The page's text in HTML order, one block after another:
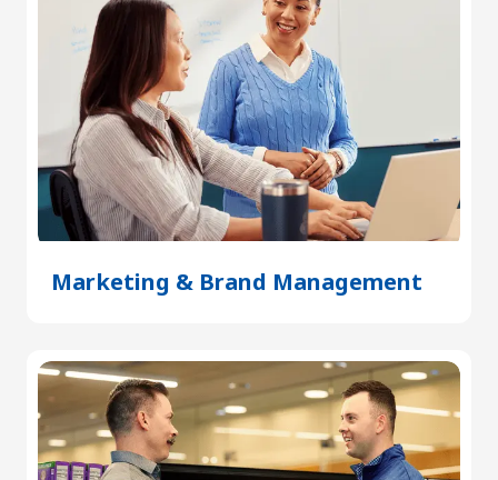
Marketing & Brand Management
new
tab)